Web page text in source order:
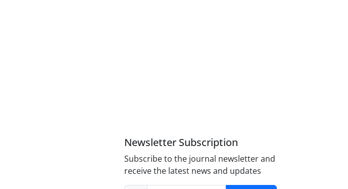
Newsletter Subscription
Subscribe to the journal newsletter and
receive the latest news and updates